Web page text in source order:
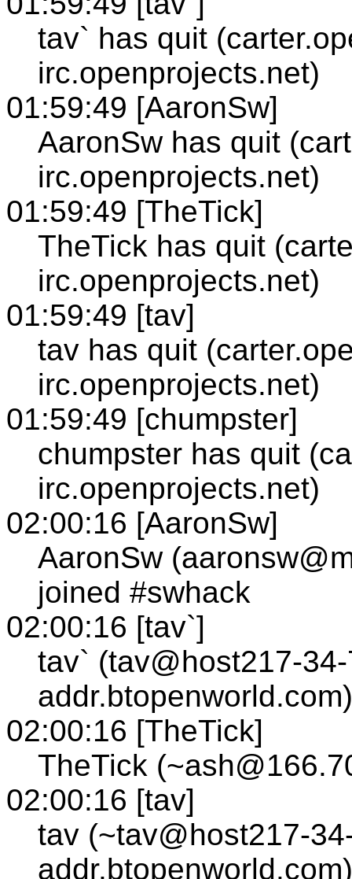
tav` has quit
irc.openprojects.net)
01:59:49 [AaronSw]
AaronSw has quit
irc.openprojects.net)
01:59:49 [TheTick]
TheTick has quit
irc.openprojects.net)
01:59:49 [tav]
tav has quit
irc.openprojects.net)
01:59:49 [chumpster]
chumpster has quit
irc.openprojects.net)
02:00:16 [AaronSw]
AaronSw
joined #swhack
02:00:16 [tav`]
tav` (tav@host217-
02:00:16 [TheTick]
TheTick
02:00:16 [tav]
tav (~tav@host217-